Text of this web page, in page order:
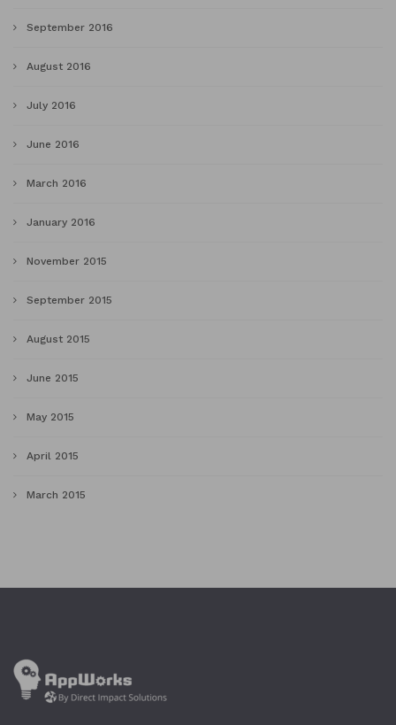
September 2016
August 2016
July 2016
June 2016
March 2016
January 2016
November 2015
September 2015
August 2015
June 2015
May 2015
April 2015
March 2015